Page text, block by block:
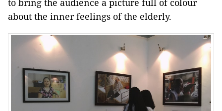
about the inner feelings of the elderly.